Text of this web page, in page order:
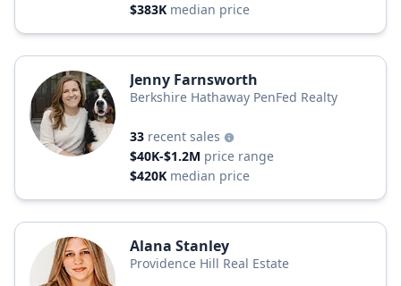
$383K median price
Jenny Farnsworth
Berkshire Hathaway PenFed Realty
33 recent sales
$40K-$1.2M price range
$420K median price
Alana Stanley
Providence Hill Real Estate